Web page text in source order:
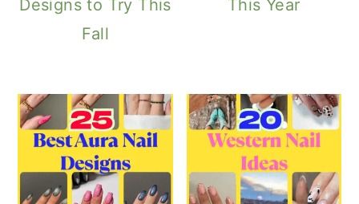
Designs to Try This
Fall
This Year